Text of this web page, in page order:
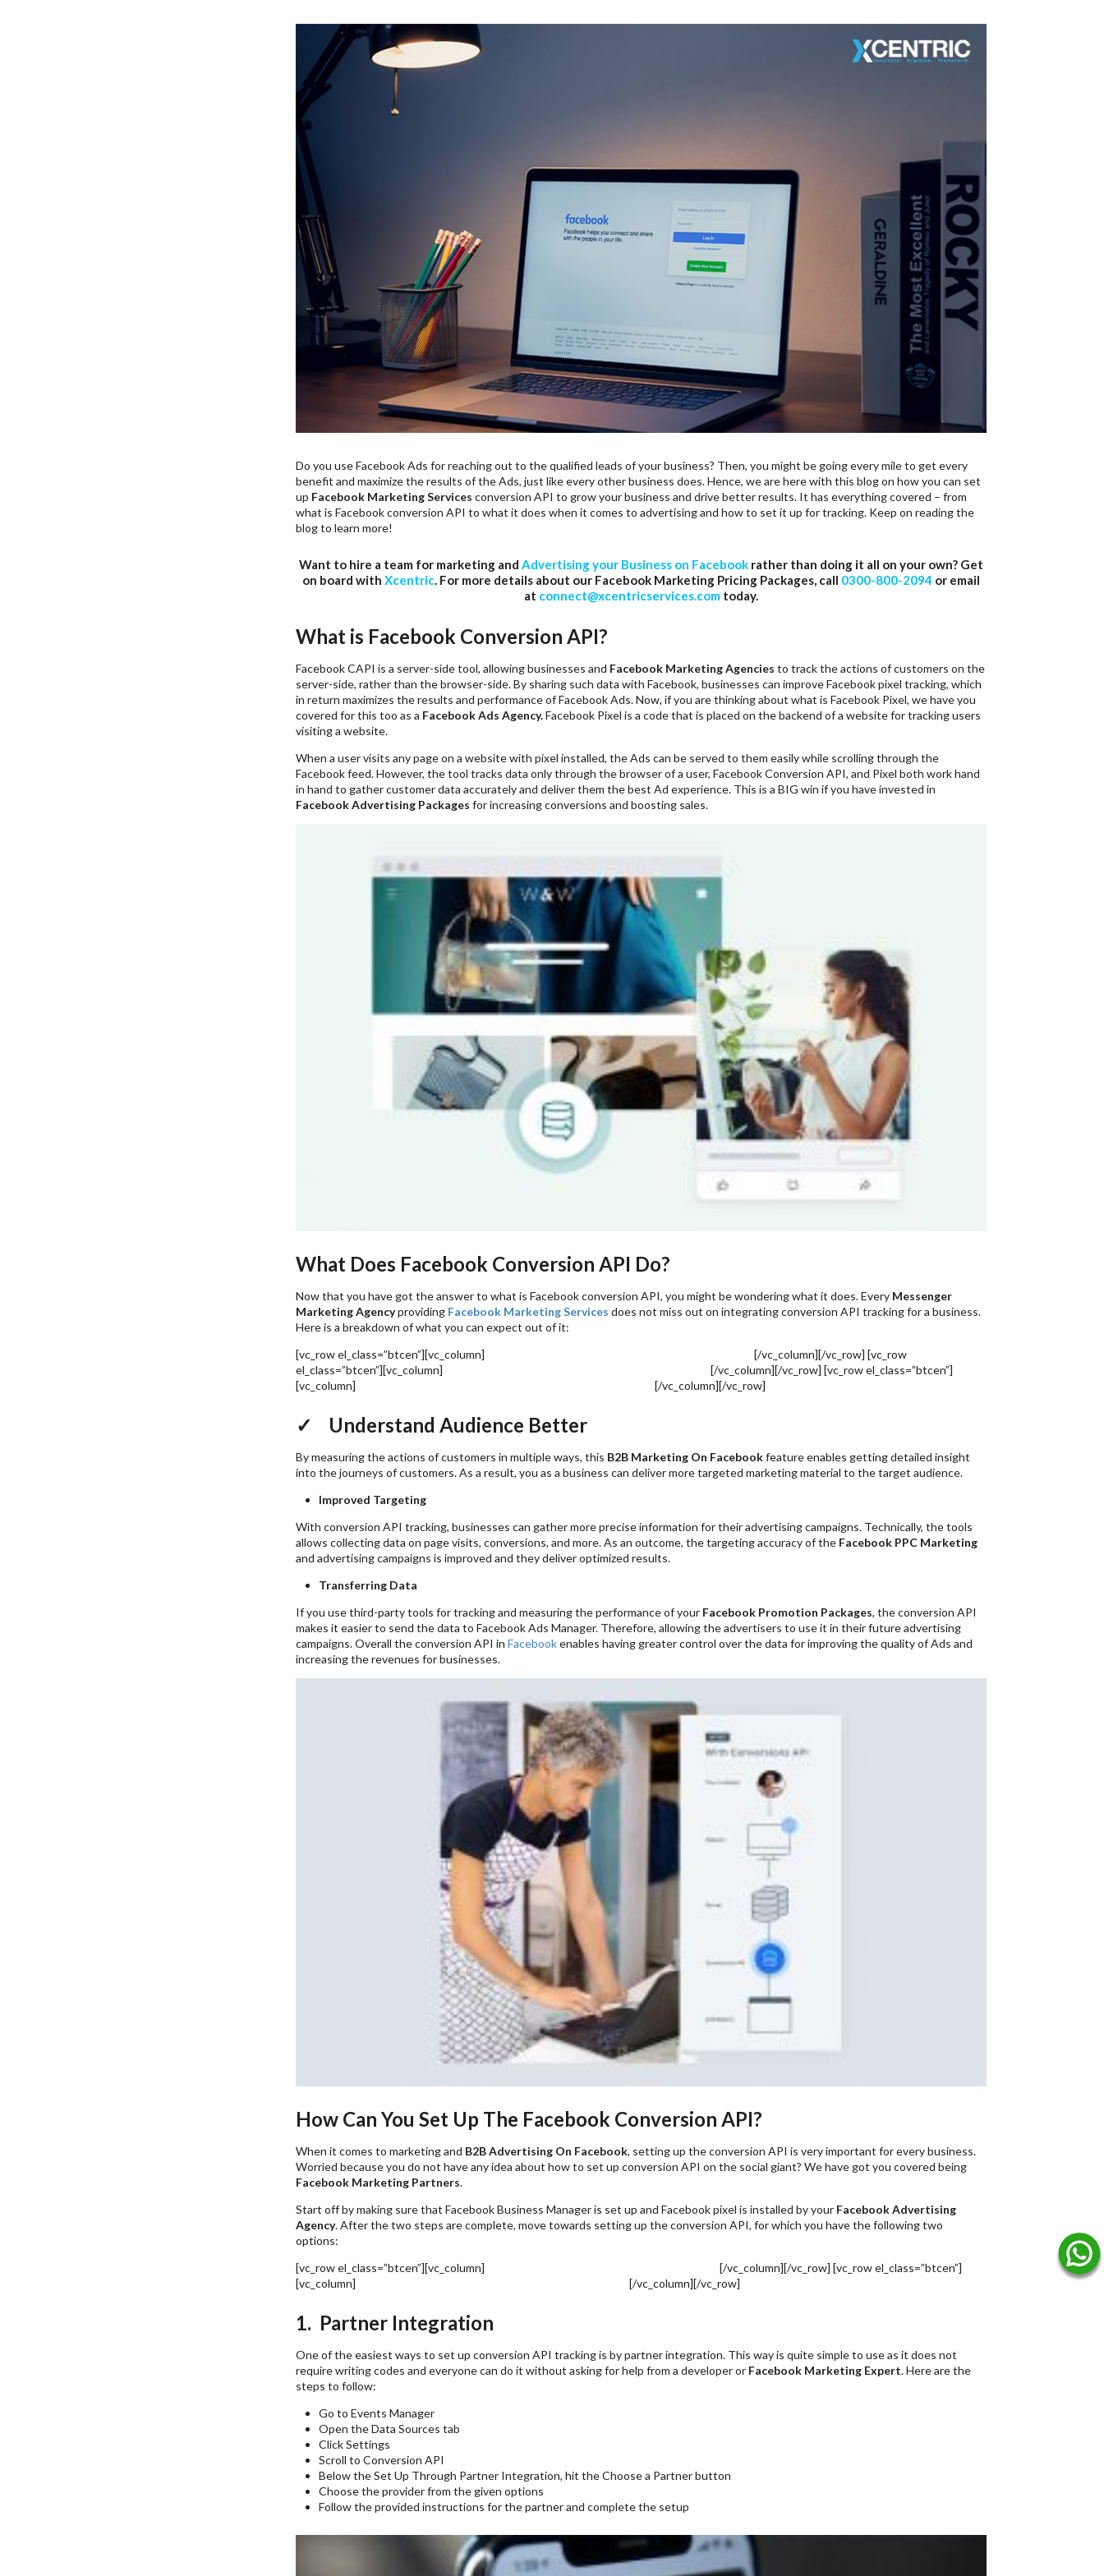
Do you use Facebook Ads for reaching out to the qualified leads of your business? Then, you might be going every mile to get every
benefit and maximize the results of the Ads, just like every other business does. Hence, we are here with this blog on how you can set
up Facebook Marketing Services conversion API to grow your business and drive better results. It has everything covered – from
what is Facebook conversion API to what it does when it comes to advertising and how to set it up for tracking. Keep on reading the
blog to learn more!
Want to hire a team for marketing and Advertising your Business on Facebook rather than doing it all on your own? Get
on board with Xcentric. For more details about our Facebook Marketing Pricing Packages, call 0300-800-2094 or email
at connect@xcentricservices.com today.
What is Facebook Conversion API?
Facebook CAPI is a server-side tool, allowing businesses and Facebook Marketing Agencies to track the actions of customers on the
server-side, rather than the browser-side. By sharing such data with Facebook, businesses can improve Facebook pixel tracking, which
in return maximizes the results and performance of Facebook Ads. Now, if you are thinking about what is Facebook Pixel, we have you
covered for this too as a Facebook Ads Agency.Facebook Pixel is a code that is placed on the backend of a website for tracking users
visiting a website.
When a user visits any page on a website with pixel installed, the Ads can be served to them easily while scrolling through the
Facebook feed. However, the tool tracks data only through the browser of a user, Facebook Conversion API, and Pixel both work hand
in hand to gather customer data accurately and deliver them the best Ad experience. This is a BIG win if you have invested in
Facebook Advertising Packages for increasing conversions and boosting sales.
What Does Facebook Conversion API Do?
Now that you have got the answer to what is Facebook conversion API, you might be wondering what it does. Every Messenger
Marketing Agencyproviding Facebook Marketing Services does not miss out on integrating conversion API tracking for a business.
Here is a breakdown of what you can expect out of it:
[vc_row el_class=”btcen”][vc_column]
[/vc_column][/vc_row] [vc_row
el_class=”btcen”][vc_column]
[/vc_column][/vc_row] [vc_row el_class=”btcen”]
[vc_column]
[/vc_column][/vc_row]
✓ Understand Audience Better
By measuring the actions of customers in multiple ways, this B2B Marketing On Facebookfeature enables getting detailed insight
into the journeys of customers. As a result, you as a business can deliver more targeted marketing material to the target audience.
Improved Targeting
With conversion API tracking, businesses can gather more precise information for their advertising campaigns. Technically, the tools
allows collecting data on page visits, conversions, and more. As an outcome, the targeting accuracy of the Facebook PPC Marketing
and advertising campaigns is improved and they deliver optimized results.
Transferring Data
If you use third-party tools for tracking and measuring the performance of your Facebook Promotion Packages, the conversion API
makes it easier to send the data to Facebook Ads Manager. Therefore, allowing the advertisers to use it in their future advertising
campaigns. Overall the conversion API in Facebookenables having greater control over the data for improving the quality of Ads and
increasing the revenues for businesses.
How Can You Set Up The Facebook Conversion API?
When it comes to marketing and B2B Advertising On Facebook, setting up the conversion API is very important for every business.
Worried because you do not have any idea about how to set up conversion API on the social giant? We have got you covered being
Facebook Marketing Partners.
Start off by making sure that Facebook Business Manager is set up and Facebook pixel is installed by your Facebook Advertising
Agency. After the two steps are complete, move towards setting up the conversion API, for which you have the following two
options:
[vc_row el_class=”btcen”][vc_column]
[/vc_column][/vc_row] [vc_row el_class=”btcen”]
[vc_column]
[/vc_column][/vc_row]
1. Partner Integration
One of the easiest ways to set up conversion API tracking is by partner integration. This way is quite simple to use as it does not
require writing codes and everyone can do it without asking for help from a developer or Facebook Marketing Expert. Here are the
steps to follow:
Go to Events Manager
Open the Data Sources tab
Click Settings
Scroll to Conversion API
Below the Set Up Through Partner Integration, hit the Choose a Partner button
Choose the provider from the given options
Follow the provided instructions for the partner and complete the setup